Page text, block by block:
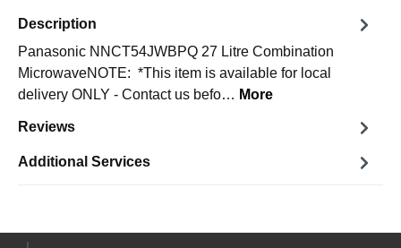
Description
Panasonic NNCT54JWBPQ 27 Litre Combination
MicrowaveNOTE: *This item is available for local
delivery ONLY - Contact us befo… More
Reviews
Additional Services